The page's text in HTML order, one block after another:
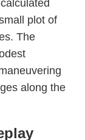
plot of
The
along the